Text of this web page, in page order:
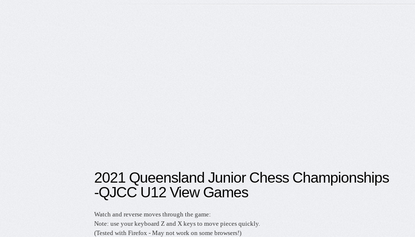
2021 Queensland Junior Chess Championships
-QJCC U12 View Games
Watch and reverse moves through the game:
Note: use your keyboard Z and X keys to move pieces quickly.
(Tested with Firefox - May not work on some browsers!)